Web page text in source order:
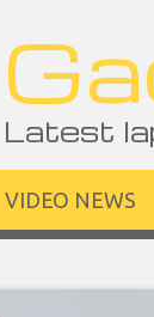
Latest
VIDEO NEWS